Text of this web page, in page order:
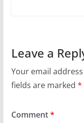
Leave a
Your email
fields are marked *
Comment*